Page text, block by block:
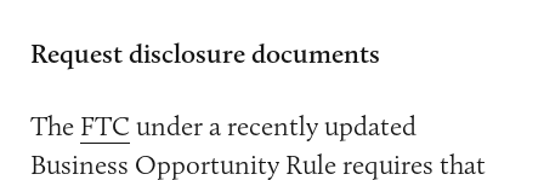
Request disclosure documents
The FTC under a recently updated
Business Opportunity Rule requires that